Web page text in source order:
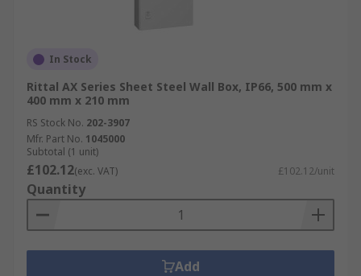
In Stock
Rittal AX Series Sheet Steel Wall Box, IP66, 500 mm x
400 mm x 210 mm
RS Stock No. 202-3907
Mfr. Part No. 1045000
Subtotal (1 unit)
£102.12(exc. VAT) £102.12/unit
Quantity
Add